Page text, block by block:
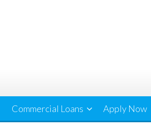
Commercial Loans Apply Now